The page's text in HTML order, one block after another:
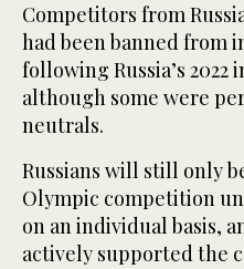
Competitors from
had been banned from
following Russia’s 2022
although some were
neutrals.
Russians will still only
Olympic competition
on an individual basis,
actively supported the